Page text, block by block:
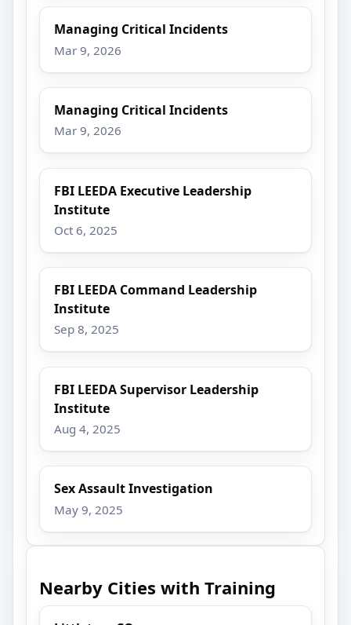
Managing Critical Incidents
Mar 9, 2026
Managing Critical Incidents
Mar 9, 2026
FBI LEEDA Executive Leadership
Institute
Oct 6, 2025
FBI LEEDA Command Leadership
Institute
Sep 8, 2025
FBI LEEDA Supervisor Leadership
Institute
Aug 4, 2025
Sex Assault Investigation
May 9, 2025
Nearby Cities with Training